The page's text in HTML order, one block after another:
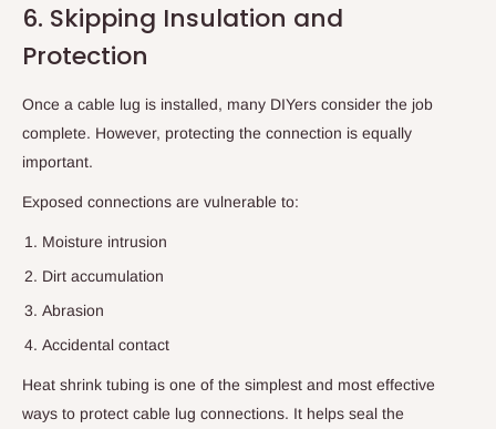
6. Skipping Insulation and
Protection
Once a cable lug is installed, many DIYers consider the job
complete. However, protecting the connection is equally
important.
Exposed connections are vulnerable to:
Moisture intrusion
Dirt accumulation
Abrasion
Accidental contact
Heat shrink tubing is one of the simplest and most effective
ways to protect cable lug connections. It helps seal the